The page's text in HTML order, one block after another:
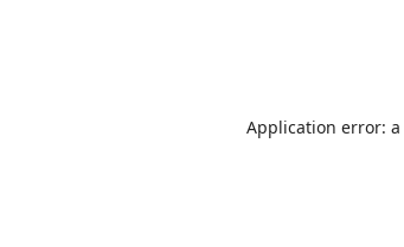
Application error: a